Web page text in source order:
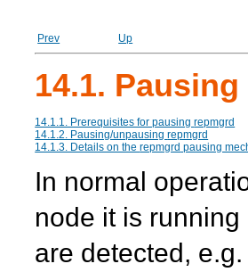
Prev
Up
14.1.
14.1.1. Prerequisites for pausingrepmgrd
14.1.2. Pausing/unpausingrepmgrd
14.1.3. Details on therepmgrd pausing
In normal
node it is
are detected,